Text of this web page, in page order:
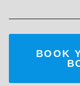
BOOK